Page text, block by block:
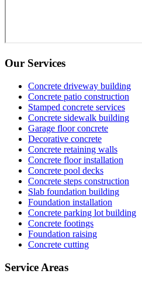
Our Services
Concrete driveway building
Concrete patio construction
Stamped concrete services
Concrete sidewalk building
Garage floor concrete
Decorative concrete
Concrete retaining walls
Concrete floor installation
Concrete pool decks
Concrete steps construction
Slab foundation building
Foundation installation
Concrete parking lot building
Concrete footings
Foundation raising
Concrete cutting
Service Areas